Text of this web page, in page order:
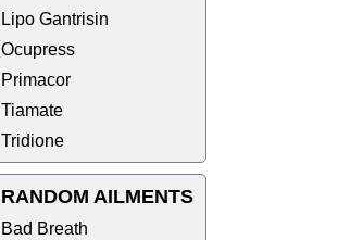
Lipo Gantrisin
Ocupress
Primacor
Tiamate
Tridione
RANDOM AILMENTS
Bad Breath